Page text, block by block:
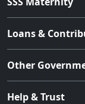
Loans &
Other
Help & Trust